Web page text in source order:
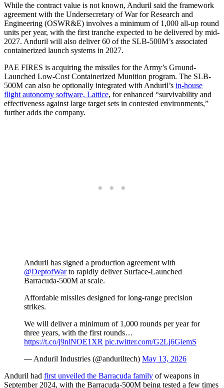
While the contract value is not known, Anduril said the framework
agreement with the Undersecretary of War for Research and
Engineering (OSWR&E) involves a minimum of 1,000 all-up round
units per year, with the first tranche expected to be delivered by mid-
2027. Anduril will also deliver 60 of the SLB-500M’s associated
containerized launch systems in 2027.
PAE FIRES is acquiring the missiles for the Army’s Ground-
Launched Low-Cost Containerized Munition program. The SLB-
500M can also be optionally integrated with Anduril’s in-house
flight autonomy software, Lattice, for enhanced “survivability and
effectiveness against large target sets in contested environments,”
further adds the company.
Anduril has signed a production agreement with
@DeptofWarto rapidly deliver Surface-Launched
Barracuda-500M at scale.
Affordable missiles designed for long-range precision
strikes.
We will deliver a minimum of 1,000 rounds per year for
three years, with the first rounds…
https://t.co/j9nlNOE1XR pic.twitter.com/G2Lj6GiemS
— Anduril Industries (@anduriltech) May 13, 2026
Anduril had first unveiled the Barracuda family of weapons in
September 2024, with the Barracuda-500M being tested a few times